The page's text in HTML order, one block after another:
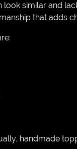
similar and
that adds
handmade